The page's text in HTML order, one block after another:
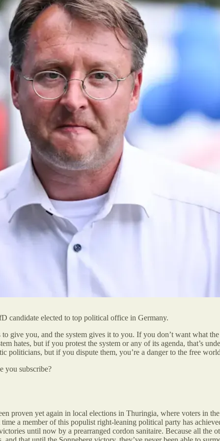
candidate elected to top political office in Germany.
give you, and the system gives it to you. If you don’t want what
hates, but if you protest the system or any of its agenda, that’s
politicians, but if you dispute them, you’re a danger to the free
you subscribe?
proven yet again in local elections in Thuringia, where voters in
a member of this populist right-leaning political party has
until now by a prearranged cordon sanitaire. Because all the